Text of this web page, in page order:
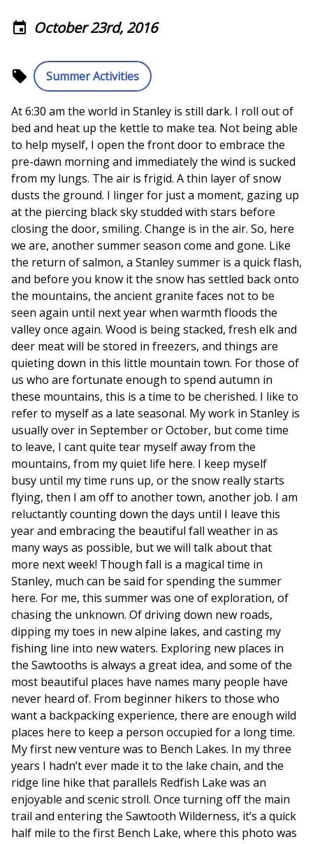
event October 23rd, 2016
local_offer Summer Activities
At 6:30 am the world in Stanley is still dark. I roll out of
bed and heat up the kettle to make tea. Not being able
to help myself, I open the front door to embrace the
pre-dawn morning and immediately the wind is sucked
from my lungs. The air is frigid. A thin layer of snow
dusts the ground. I linger for just a moment, gazing up
at the piercing black sky studded with stars before
closing the door, smiling. Change is in the air. So, here
we are, another summer season come and gone. Like
the return of salmon, a Stanley summer is a quick flash,
and before you know it the snow has settled back onto
the mountains, the ancient granite faces not to be
seen again until next year when warmth floods the
valley once again. Wood is being stacked, fresh elk and
deer meat will be stored in freezers, and things are
quieting down in this little mountain town. For those of
us who are fortunate enough to spend autumn in
these mountains, this is a time to be cherished. I like to
refer to myself as a late seasonal. My work in Stanley is
usually over in September or October, but come time
to leave, I cant quite tear myself away from the
mountains, from my quiet life here. I keep myself
busy until my time runs up, or the snow really starts
flying, then I am off to another town, another job. I am
reluctantly counting down the days until I leave this
year and embracing the beautiful fall weather in as
many ways as possible, but we will talk about that
more next week! Though fall is a magical time in
Stanley, much can be said for spending the summer
here. For me, this summer was one of exploration, of
chasing the unknown. Of driving down new roads,
dipping my toes in new alpine lakes, and casting my
fishing line into new waters. Exploring new places in
the Sawtooths is always a great idea, and some of the
most beautiful places have names many people have
never heard of. From beginner hikers to those who
want a backpacking experience, there are enough wild
places here to keep a person occupied for a long time.
My first new venture was to Bench Lakes. In my three
years I hadn’t ever made it to the lake chain, and the
ridge line hike that parallels Redfish Lake was an
enjoyable and scenic stroll. Once turning off the main
trail and entering the Sawtooth Wilderness, it’s a quick
half mile to the first Bench Lake, where this photo was